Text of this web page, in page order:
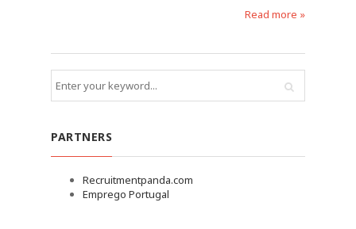
Read more »
PARTNERS
Recruitmentpanda.com
Emprego Portugal